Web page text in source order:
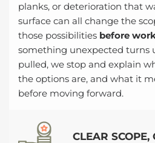
planks, or deterioration that
surface can all change the
those possibilities before
something unexpected turns
pulled, we stop and explain
the options are, and what it
before moving forward.
CLEAR